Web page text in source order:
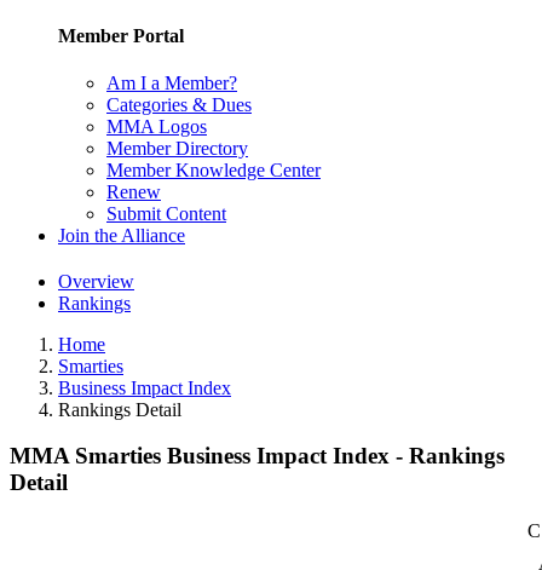
Member Portal
Am I a Member?
Categories & Dues
MMA Logos
Member Directory
Member Knowledge Center
Renew
Submit Content
Join the Alliance
Overview
Rankings
Home
Smarties
Business Impact Index
Rankings Detail
MMA Smarties Business Impact Index - Rankings
Detail